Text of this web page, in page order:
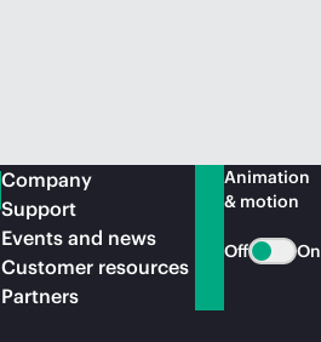
Company
Support
Events and news
Customer resources
Partners
Animation
& motion
Off On